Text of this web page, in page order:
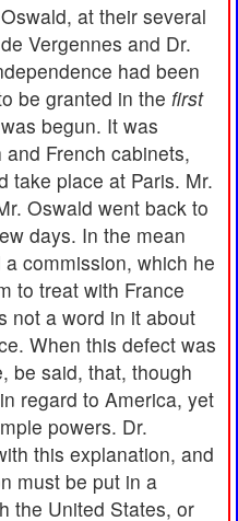
at their several
Vergennes and Dr.
had been
be granted in the first
begun. It was
French cabinets,
take place at Paris. Mr.
Oswald went back to
days. In the mean
commission, which he
to treat with France
not a word in it about
When this defect was
be said, that, though
regard to America, yet
powers. Dr.
this explanation, and
must be put in a
the United States, or